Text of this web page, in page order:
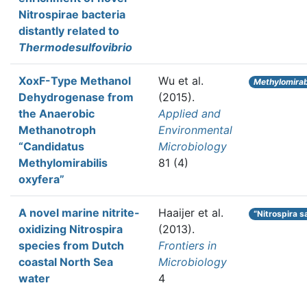
Nitrospirae bacteria
distantly related to
Thermodesulfovibrio
XoxF-Type Methanol
Dehydrogenase from
the Anaerobic
Methanotroph
“Candidatus
Methylomirabilis
oxyfera”
Wu et al.
(2015).
Applied and
Environmental
Microbiology
81 (4)
A novel marine nitrite-
oxidizing Nitrospira
species from Dutch
coastal North Sea
water
Haaijer et al.
(2013).
Frontiers in
Microbiology
4
“Nitrospira